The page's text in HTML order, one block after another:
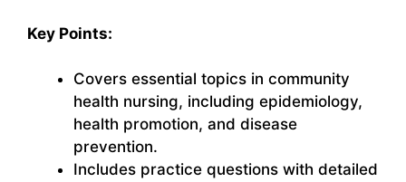
Key Points:
Covers essential topics in community
health nursing, including epidemiology,
health promotion, and disease
prevention.
Includes practice questions with detailed